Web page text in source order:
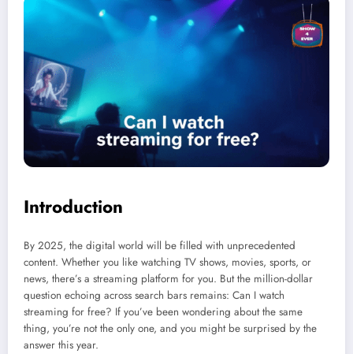
Introduction
By 2025, the digital world will be filled with unprecedented
content. Whether you like watching TV shows, movies, sports, or
news, there’s a streaming platform for you. But the million-dollar
question echoing across search bars remains: Can I watch
streaming for free? If you’ve been wondering about the same
thing, you’re not the only one, and you might be surprised by the
answer this year.